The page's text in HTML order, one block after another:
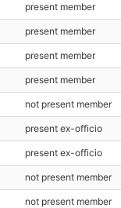
present member
present member
present member
present member
not present member
present ex-officio
present ex-officio
not present member
not present member